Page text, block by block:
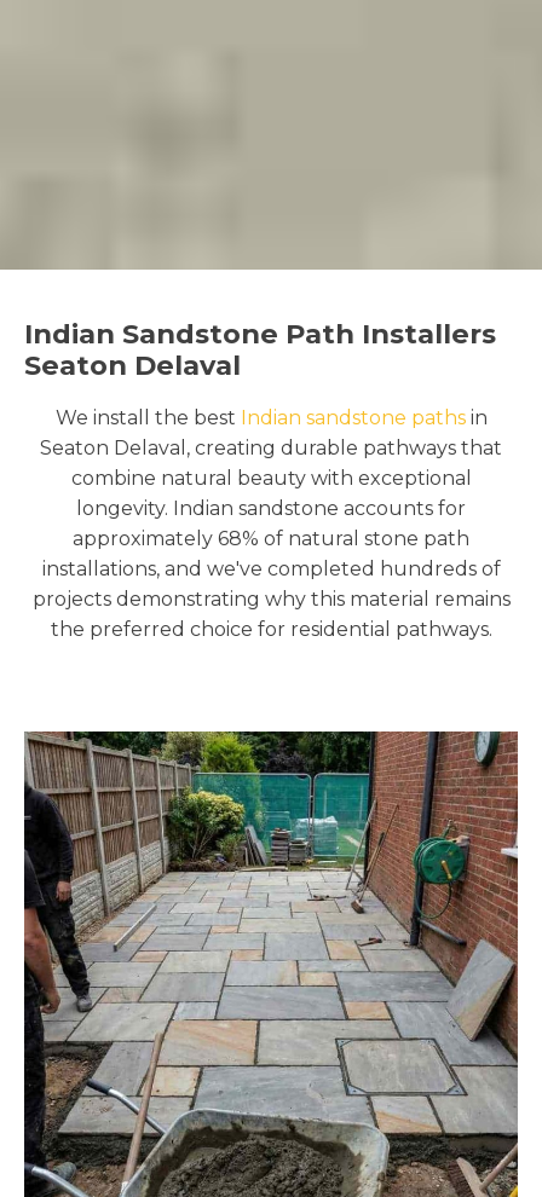
Indian Sandstone Path Installers
Seaton Delaval
We install the best Indian sandstone pathsin
Seaton Delaval, creating durable pathways that
combine natural beauty with exceptional
longevity. Indian sandstone accounts for
approximately 68% of natural stone path
installations, and we've completed hundreds of
projects demonstrating why this material remains
the preferred choice for residential pathways.